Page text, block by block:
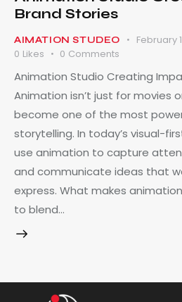
Brand Stories
AIMATION STUDEO February
0 Likes 0 Comments
Animation Studio Creating
Animation isn’t just for movies
become one of the most
storytelling. In today’s visual-
use animation to capture
and communicate ideas that
express. What makes
to blend…